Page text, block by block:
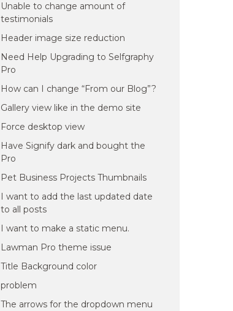
Unable to change amount of
testimonials
Header image size reduction
Need Help Upgrading to Selfgraphy
Pro
How can I change “From our Blog”?
Gallery view like in the demo site
Force desktop view
Have Signify dark and bought the
Pro
Pet Business Projects Thumbnails
I want to add the last updated date
to all posts
I want to make a static menu.
Lawman Pro theme issue
Title Background color
problem
The arrows for the dropdown menu